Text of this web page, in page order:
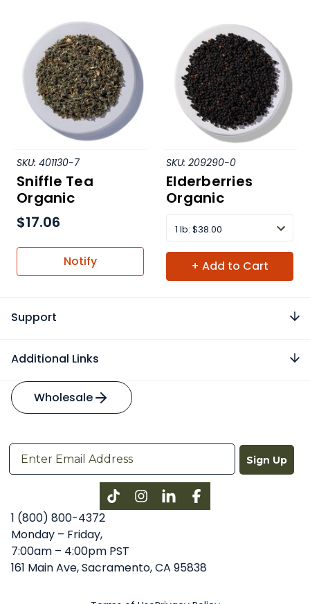
SKU: 401130-7
Sniffle Tea
Organic
$17.06
Notify
SKU: 209290-0
Elderberries
Organic
1 lb: $38.00
+ Add to Cart
Support
Additional Links
Wholesale
Sign Up
InstagramLinkedInFacebook
1 (800) 800-4372
Monday – Friday,
7:00am – 4:00pm PST
161 Main Ave, Sacramento, CA 95838